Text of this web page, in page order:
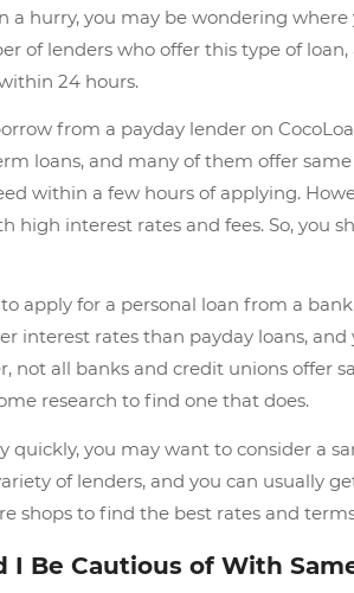
a hurry, you may be wondering
of lenders who offer this type of
24 hours.
from a payday lender on
loans, and many of them offer
within a few hours of applying.
high interest rates and fees. So, you
apply for a personal loan from a
interest rates than payday loans,
not all banks and credit unions offer
research to find one that does.
quickly, you may want to consider a
of lenders, and you can usually
shops to find the best rates and
I Be Cautious of With